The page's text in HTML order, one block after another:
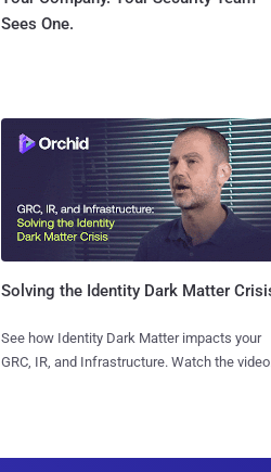
Sees One.
Solving the Identity Dark Matter
See how Identity Dark Matter impacts your
GRC, IR, and Infrastructure. Watch the